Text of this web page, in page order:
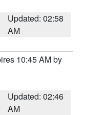
Updated: 02:58
AM
10:45 AM by
Updated: 02:46
AM